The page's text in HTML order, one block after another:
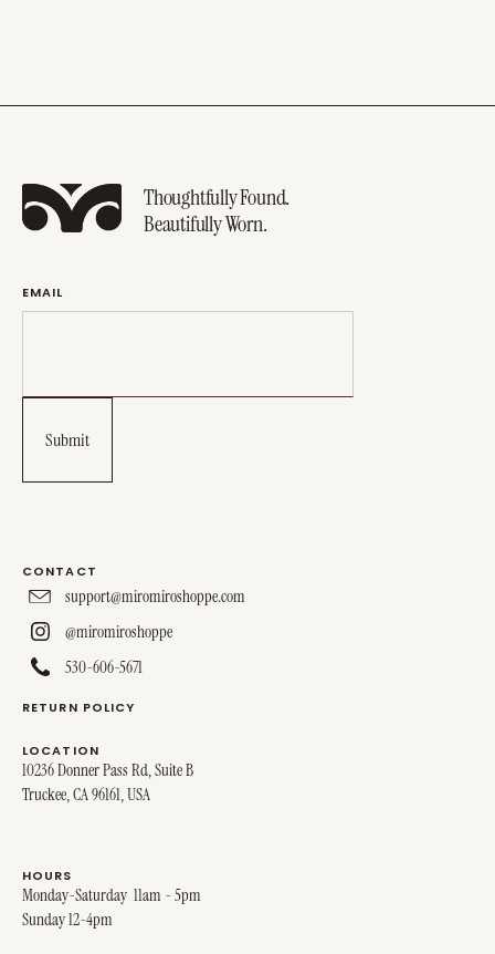
Thoughtfully Found.
Beautifully Worn.
EMAIL
CONTACT
support@miromiroshoppe.com
@miromiroshoppe
530-606-5671
RETURN POLICY
LOCATION
10236 Donner Pass Rd, Suite B
Truckee, CA 96161, USA
HOURS
Monday-Saturday 11am - 5pm
Sunday 12-4pm